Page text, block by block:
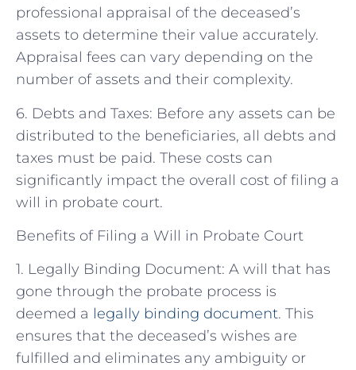
professional appraisal of the deceased’s
assets to determine their value accurately.
Appraisal fees can vary depending on the
number of assets and their complexity.
6. Debts and Taxes: Before any assets can be
distributed to the beneficiaries, all debts and
taxes must be paid. These costs can
significantly impact the overall cost of filing a
will in probate court.
Benefits of Filing a Will in Probate Court
1. Legally Binding Document: A will that has
gone through the probate process is
deemed a legally binding document. This
ensures that the deceased’s wishes are
fulfilled and eliminates any ambiguity or